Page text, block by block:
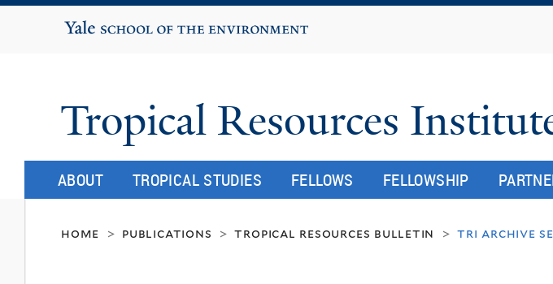
Yale School of the Environment
Tropical Resources
ABOUT TROPICAL STUDIES FELLOWS FELLOWSHIP
home > publications > tropical resources bulletin > tri archive